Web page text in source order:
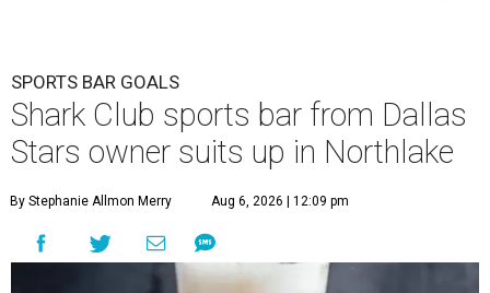
SPORTS BAR GOALS
Shark Club sports bar from Dallas
Stars owner suits up in Northlake
By Stephanie Allmon Merry Aug 6, 2026 | 12:09 pm